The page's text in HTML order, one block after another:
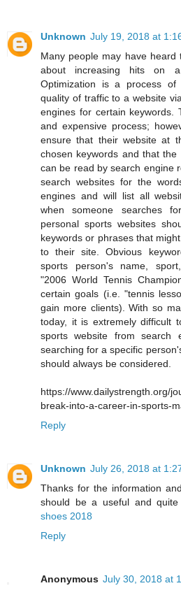
Unknown July 19, 2018 at
Many people may have heard
about increasing hits on
Optimization is a process of
quality of traffic to a website
engines for certain keywords.
and expensive process;
ensure that their website at
chosen keywords and that
can be read by search engine
search websites for the
engines and will list all
when someone searches
personal sports websites
keywords or phrases that
to their site. Obvious
sports person's name,
"2006 World Tennis
certain goals (i.e. "tennis
gain more clients). With so
today, it is extremely difficult
sports website from search
searching for a specific
should always be considered.
https://www.dailystrength.org/
break-into-a-career-in-sports-
Reply
Unknown July 26, 2018 at
Thanks for the information
should be a useful and quite
shoes 2018
Reply
Anonymous July 30, 2018 at